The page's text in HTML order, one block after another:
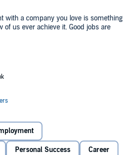
with a company you love is something
us ever achieve it. Good jobs are
is fierce.
an incredible impression, stand
win an interview for a job for which
competition doesn’t know.
Personal Success Career